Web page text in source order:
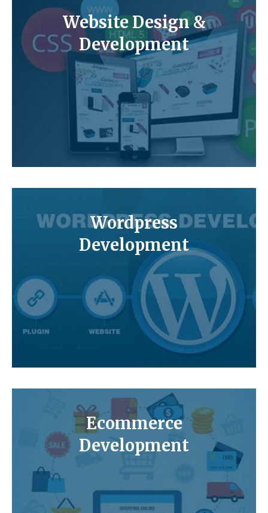
Website Design &
Development
Wordpress
Development
Ecommerce
Development